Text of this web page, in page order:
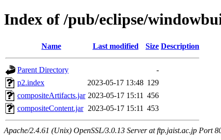
Index of /pub/eclipse/
Name Last modified Size Description
Parent Directory
-
p2.index
2023-05-17 13:48 129
compositeArtifacts.jar 2023-05-17 15:11 456
compositeContent.jar 2023-05-17 15:11 453
Apache/2.4.61 (Unix) OpenSSL/3.0.13 Server at ftp.jaist.ac.jp Port